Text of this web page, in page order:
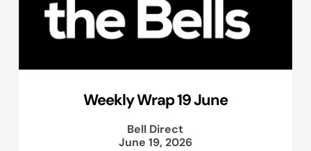
Weekly Wrap 19 June
Bell Direct
June 19, 2026